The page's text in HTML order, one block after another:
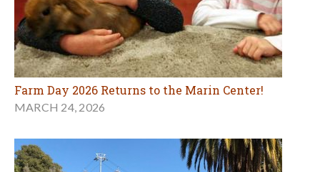
Farm Day 2026 Returns to the Marin Center!
MARCH 24, 2026